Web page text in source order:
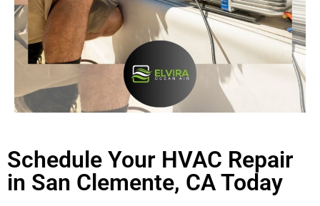
Schedule Your HVAC Repair
in San Clemente, CA Today